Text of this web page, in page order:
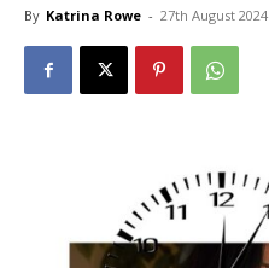
By Katrina Rowe - 27th August 2024